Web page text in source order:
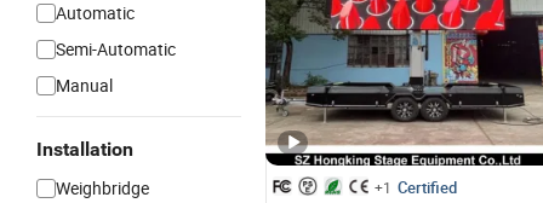
Automatic
Semi-Automatic
Manual
Installation
Weighbridge
+1 Certified